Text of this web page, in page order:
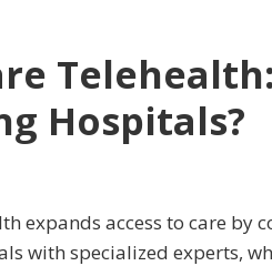
Hospitals?
expands access to care by
with specialized experts,